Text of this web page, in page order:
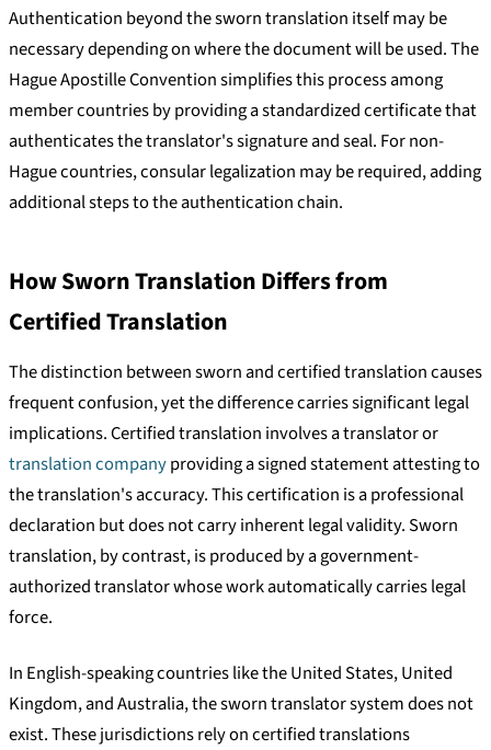
Authentication beyond the sworn translation itself may be
necessary depending on where the document will be used. The
Hague Apostille Convention simplifies this process among
member countries by providing a standardized certificate that
authenticates the translator's signature and seal. For non-
Hague countries, consular legalization may be required, adding
additional steps to the authentication chain.
How Sworn Translation Differs from
Certified Translation
The distinction between sworn and certified translation causes
frequent confusion, yet the difference carries significant legal
implications. Certified translation involves a translator or
translation companyproviding a signed statement attesting to
the translation's accuracy. This certification is a professional
declaration but does not carry inherent legal validity. Sworn
translation, by contrast, is produced by a government-
authorized translator whose work automatically carries legal
force.
In English-speaking countries like the United States, United
Kingdom, and Australia, the sworn translator system does not
exist. These jurisdictions rely on certified translations